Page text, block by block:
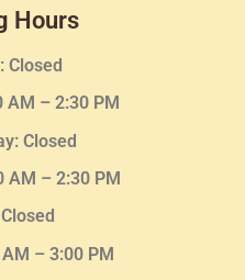
Hours
Closed
AM – 2:30 PM
: Closed
AM – 2:30 PM
– 3:00 PM